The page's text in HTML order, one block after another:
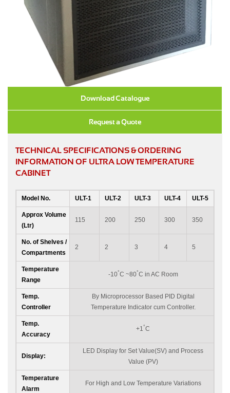
Download Catalogue
Request a Quote
TECHNICAL SPECIFICATIONS & ORDERING
INFORMATION OF ULTRA LOW TEMPERATURE
CABINET
Model No. ULT-1 ULT-2 ULT-3 ULT-4 ULT-5
Approx Volume
(Ltr)
115 200 250 300 350
No. of Shelves /
Compartments
2 2 3 4 5
Temperature
Range
-10°C ~80°C in AC Room
Temp.
Controller
By Microprocessor Based PID Digital
Temperature Indicator cum Controller.
Temp.
Accuracy
+1 °C
Display:
LED Display for Set Value(SV) and Process
Value (PV)
Temperature
Alarm
For High and Low Temperature Variations